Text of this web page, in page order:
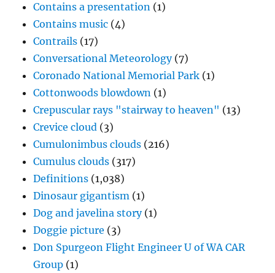
Contains a presentation (1)
Contains music (4)
Contrails (17)
Conversational Meteorology(7)
Coronado National Memorial Park (1)
Cottonwoods blowdown (1)
Crepuscular rays "stairway to heaven" (13)
Crevice cloud (3)
Cumulonimbus clouds (216)
Cumulus clouds (317)
Definitions (1,038)
Dinosaur gigantism (1)
Dog and javelina story(1)
Doggie picture (3)
Don Spurgeon Flight Engineer U of WA CAR
Group (1)